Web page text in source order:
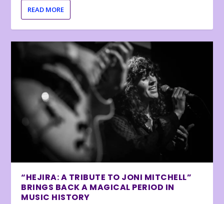
READ MORE
“HEJIRA: A TRIBUTE TO JONI MITCHELL”
BRINGS BACK A MAGICAL PERIOD IN
MUSIC HISTORY